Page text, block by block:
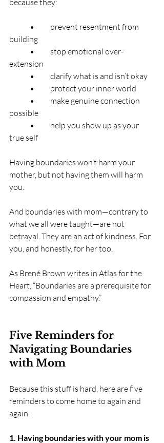
building
extension
	•	clarify what is and isn’t okay
	•	protect your inner world
possible
true self
Having boundaries won’t harm your
mother, but not having them will harm
you.
And boundaries with mom—contrary to
what we all were taught—are not
betrayal. They are an act of kindness. For
you, and honestly, for her too.
As Brené Brown writes in Atlas for the
Heart, “Boundaries are a prerequisite for
compassion and empathy.”
Five Reminders for
Navigating Boundaries
with Mom
Because this stuff is hard, here are five
reminders to come home to again and
again:
1. Having boundaries with your mom is